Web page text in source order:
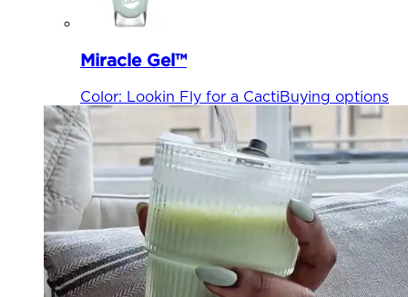
Miracle Gel™
Color: Lookin Fly for a CactiBuying options